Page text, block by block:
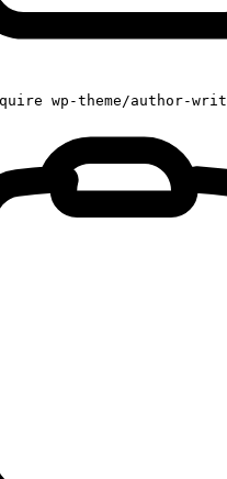
wp-theme/author-